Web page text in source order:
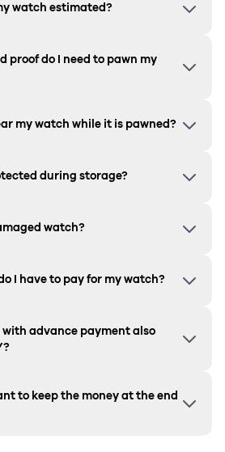
watch estimated?
proof do I need to pawn my
my watch while it is pawned?
during storage?
watch?
I have to pay for my watch?
with advance payment also
to keep the money at the end